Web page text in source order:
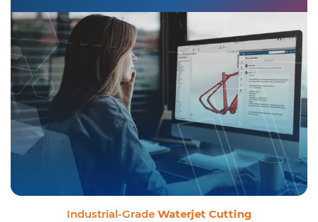
Industrial-Grade Waterjet Cutting